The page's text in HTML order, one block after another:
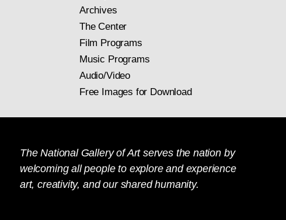
Archives
The Center
Film Programs
Music Programs
Audio/Video
Free Images for Download
The National Gallery of Art serves the nation by
welcoming all people to explore and experience
art, creativity, and our shared humanity.